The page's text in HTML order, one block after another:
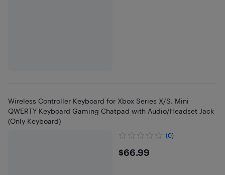
Wireless Controller Keyboard for Xbox Series X/S, Mini
QWERTY Keyboard Gaming Chatpad with Audio/Headset Jack
(Only Keyboard)
(0)
$66.99
$66.99